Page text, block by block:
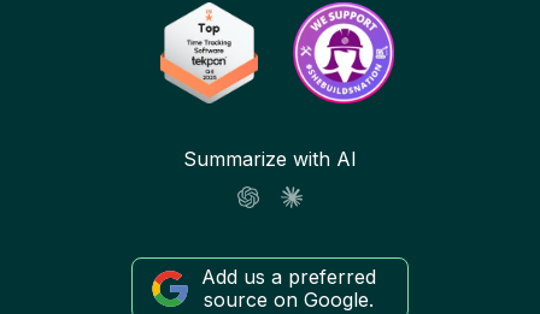
Summarize with AI
Add us a preferred
source on Google.